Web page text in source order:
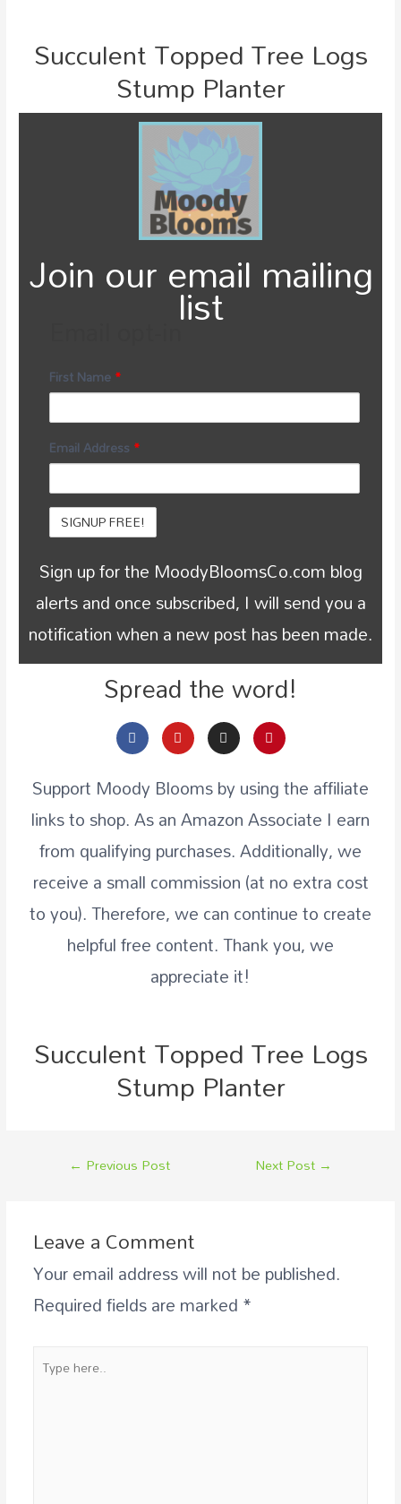
Succulent Topped Tree Logs
Stump Planter
Join our email mailing
list
Email opt-in
First Name*
Email Address *
Sign up for the MoodyBloomsCo.com blog
alerts and once subscribed, I will send you a
notification when a new post has been made.
Spread the word!
Support Moody Blooms by using the affiliate
links to shop. As anAmazonAssociate I earn
from qualifying purchases. Additionally, we
receive a small commission (at no extra cost
to you). Therefore, we can continue to create
helpful free content. Thank you, we
appreciate it!
Succulent Topped Tree Logs
Stump Planter
← Previous Post Next Post →
Leave a Comment
Your email address will not be published.
Required fields are marked*